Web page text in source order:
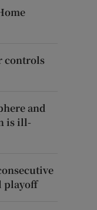
controls
and
is ill-
playoff